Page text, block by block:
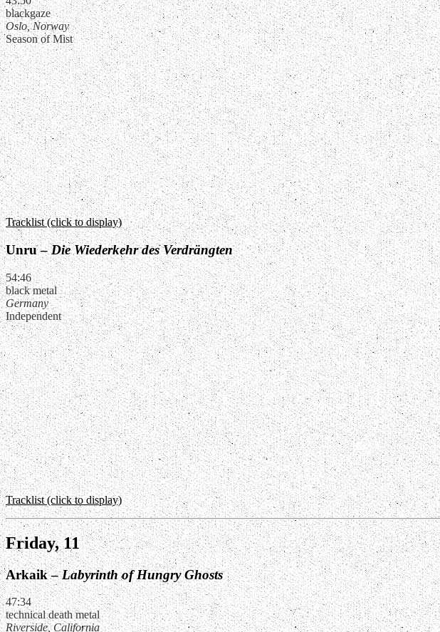
blackgaze
Oslo, Norway
Season of Mist
Tracklist (click to display)
Unru –Die Wiederkehr des Verdrängten
54:46
black metal
Germany
Independent
Tracklist (click to display)
Friday, 11
Arkaik –Labyrinth of Hungry Ghosts
47:34
technical death metal
Riverside, California